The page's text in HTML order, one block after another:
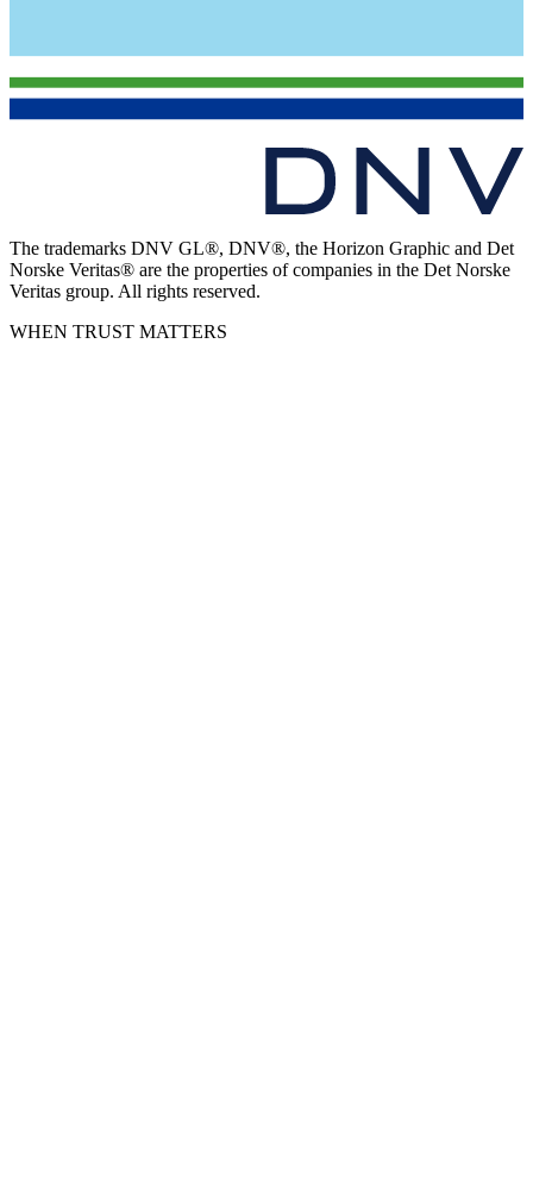
The trademarks DNV GL®, DNV®, the Horizon Graphic and Det
Norske Veritas® are the properties of companies in the Det Norske
Veritas group. All rights reserved.
WHEN TRUST MATTERS